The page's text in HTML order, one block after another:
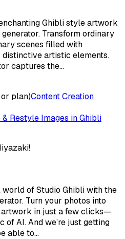
Ghibli style artwork
Transform ordinary
scenes filled with
artistic elements.
captures the…
plan)Content Creation
Restyle Images in Ghibli
of Studio Ghibli with the
Turn your photos into
in just a few clicks—
of AI. And we’re just getting
able to…